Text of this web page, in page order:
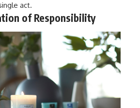
act.
of Responsibility